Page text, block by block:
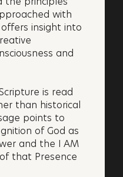
with
insight into
and
is read
than historical
points to
of God as
and the I AM
that Presence